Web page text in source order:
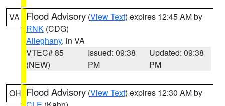
VA Flood Advisory (View Text) expires 12:45 AM by
RNK (CDG)
Alleghany, in VA
VTEC# 85
(NEW)
Issued: 09:38
PM
Updated: 09:38
PM
OH Flood Advisory (View Text) expires 12:30 AM by